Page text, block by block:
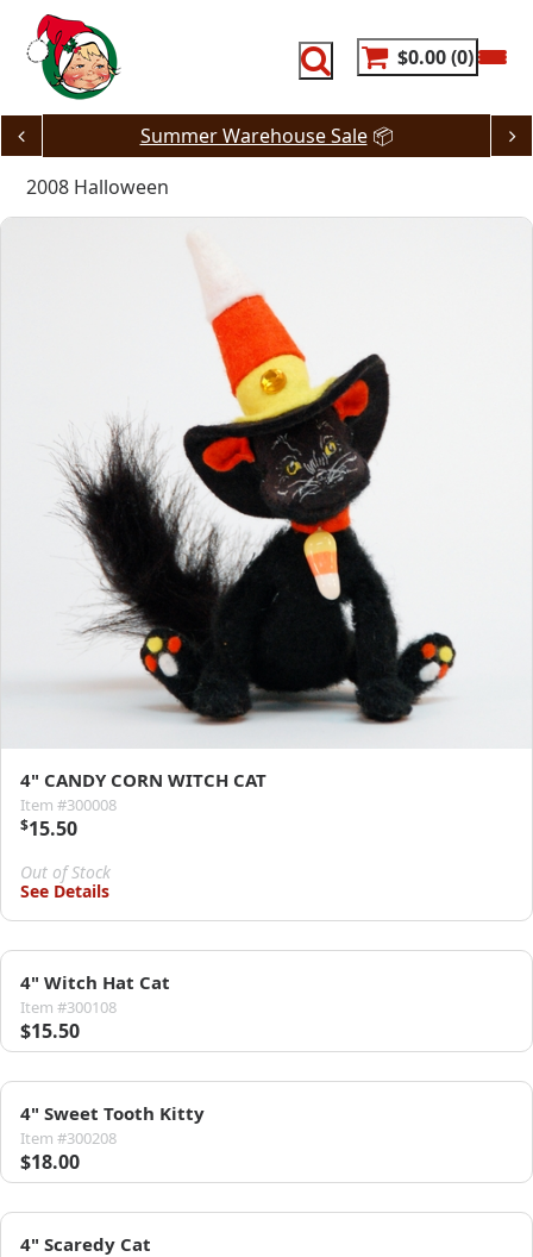
content
$0.00 0
Summer Warehouse Sale📦
2008 Halloween
4" CANDY CORN WITCH CAT
Item #300008
$15.50
Out of Stock
See Details
4" Witch Hat Cat
Item #300108
$15.50
4" Sweet Tooth Kitty
Item #300208
$18.00
4" Scaredy Cat